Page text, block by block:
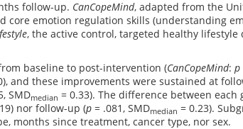
follow-up. CanCopeMind, adapted from the
core emotion regulation skills (understanding
, the active control, targeted healthy lifestyle
baseline to post-intervention (CanCopeMind: p
and these improvements were sustained at
SMDmedian = 0.33). The difference between
nor follow-up (p = .081, SMDmedian = 0.23).
months since treatment, cancer type, nor sex.